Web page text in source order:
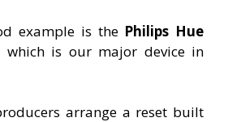
example is the Philips Hue
which is our major device in
arrange a reset built